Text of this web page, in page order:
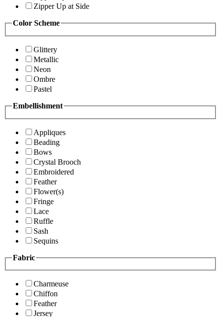
Zipper Up at Side
Color Scheme
Glittery
Metallic
Neon
Ombre
Pastel
Embellishment
Appliques
Beading
Bows
Crystal Brooch
Embroidered
Feather
Flower(s)
Fringe
Lace
Ruffle
Sash
Sequins
Fabric
Charmeuse
Chiffon
Feather
Jersey